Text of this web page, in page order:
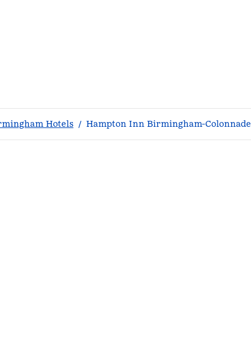
Hotels / Hampton Inn Birmingham-Colonnade